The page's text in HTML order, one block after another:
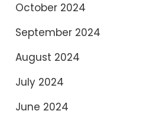
October 2024
September 2024
August 2024
July 2024
June 2024